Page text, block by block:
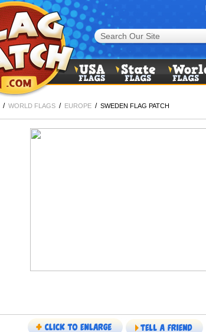
/ WORLD FLAGS / EUROPE / SWEDEN FLAG PATCH